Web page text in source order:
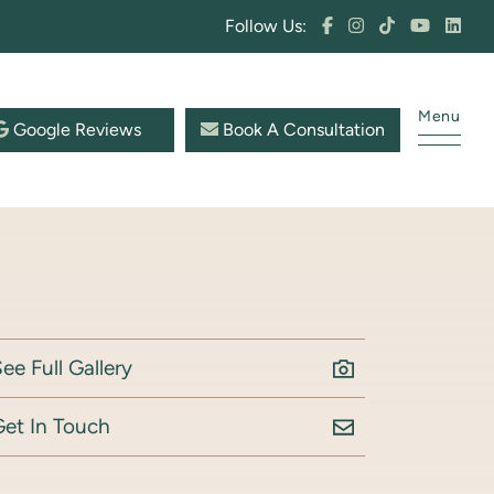
Follow Us:
Google Reviews Book A Consultation
Menu
Full Gallery
In Touch